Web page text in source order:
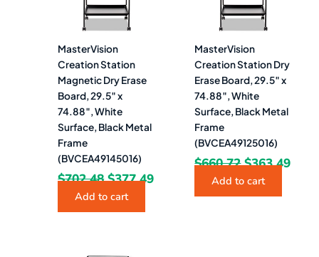
MasterVision
Creation Station
Magnetic Dry Erase
Board, 29.5″ x
74.88″, White
Surface, Black Metal
Frame
(BVCEA49145016)
$702.48 $377.49
Add to cart
MasterVision
Creation Station Dry
Erase Board, 29.5″ x
74.88″, White
Surface, Black Metal
Frame
(BVCEA49125016)
$660.72 $363.49
Add to cart